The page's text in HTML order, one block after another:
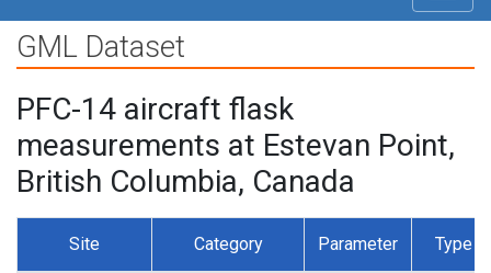
GML Dataset
PFC-14 aircraft flask
measurements at Estevan Point,
British Columbia, Canada
Site Category Parameter Type